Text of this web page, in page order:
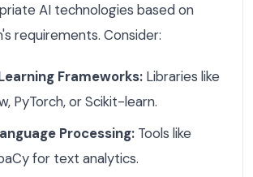
AI technologies based on
requirements. Consider:
Frameworks: Libraries like
PyTorch, or Scikit-learn.
Processing: Tools like
for text analytics.